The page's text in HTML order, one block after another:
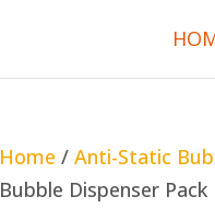
Home /Anti-Static
Bubble Dispenser Pack